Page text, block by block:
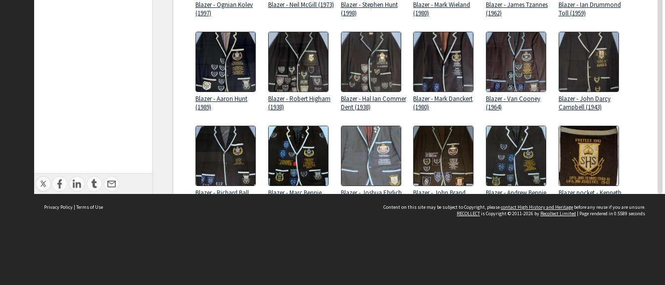
Blazer - Ognian Kolev
(1997)
Blazer - Neil McGill (1973)
Blazer - Stephen Hunt
(1998)
Blazer - Mark Wieland
(1980)
Blazer - James Tzannes
(1962)
Blazer - Ian Drummond
Toll (1959)
Blazer - Aaron Hunt
(1989)
Blazer - Robert Higham
(1938)
Blazer - Hal Ian Commer
Dent (1938)
Blazer - Mark Danckert
(1980)
Blazer - Van Cooney
(1964)
Blazer - John Darcy
Campbell (1943)
Blazer - Richard Ball
Blazer - Marc Bennie
Blazer - Joshua Ehrlich
Blazer - John Brand
Blazer - Andrew Bennie
Blazer pocket - Kenneth
Privacy Policy | Terms of Use Content on this site may be subject to Copyright, pleasecontact High History and Heritage before any reuse if you are unsure.
RECOLLECTis Copyright © 2011-2026 by Recollect Limited | Page rendered in 0.5589 seconds